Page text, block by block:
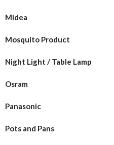
Midea
Mosquito Product
Night Light / Table Lamp
Osram
Panasonic
Pots and Pans